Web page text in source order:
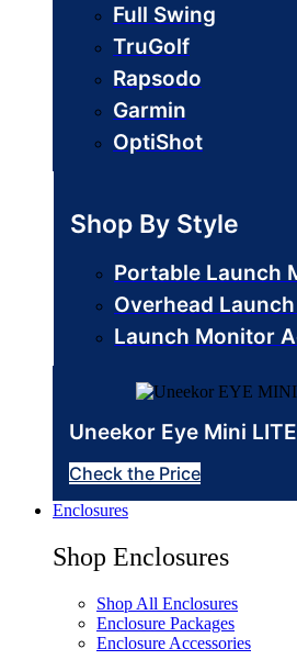
Full Swing
TruGolf
Rapsodo
Garmin
OptiShot
Shop By Style
Portable Launch
Overhead
Launch Monitor
Uneekor Eye Mini
Check the Price
Enclosures
Shop Enclosures
Shop All Enclosures
Enclosure Packages
Enclosure Accessories